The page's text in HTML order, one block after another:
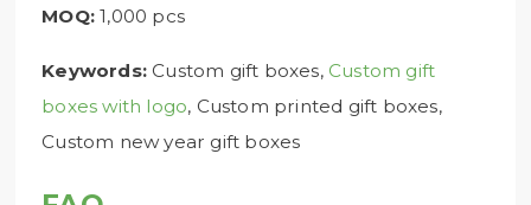
MOQ:1,000 pcs
Keywords: Custom gift boxes, Custom gift
boxes with logo, Custom printed gift boxes,
Custom new year gift boxes